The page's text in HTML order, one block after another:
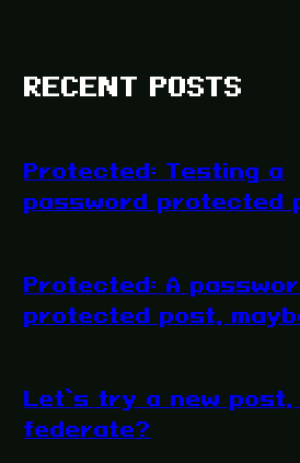
RECENT POSTS
Protected: Testing a
password protected
Protected: A
protected post,
Let’s try a new post,
federate?